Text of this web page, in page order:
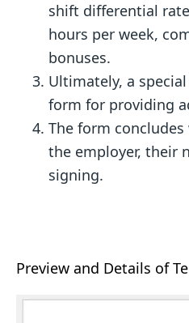
shift differential
hours per week,
bonuses.
Ultimately, a
form for providing
The form
the employer, their
signing.
Preview and Details of